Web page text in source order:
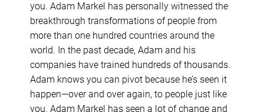
you. Adam Markel has personally witnessed the
breakthrough transformations of people from
more than one hundred countries around the
world. In the past decade, Adam and his
companies have trained hundreds of thousands.
Adam knows you can pivot because he’s seen it
happen—over and over again, to people just like
you. Adam Markel has seen a lot of change and